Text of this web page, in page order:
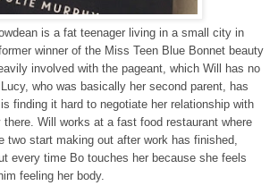
is a fat teenager living in a small city in
winner of the Miss Teen Blue Bonnet beauty
involved with the pageant, which Will has no
who was basically her second parent, has
finding it hard to negotiate her relationship with
there. Will works at a fast food restaurant where
two start making out after work has finished,
every time Bo touches her because she feels
feeling her body.